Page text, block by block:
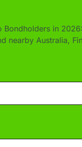
in
nearby Australia,